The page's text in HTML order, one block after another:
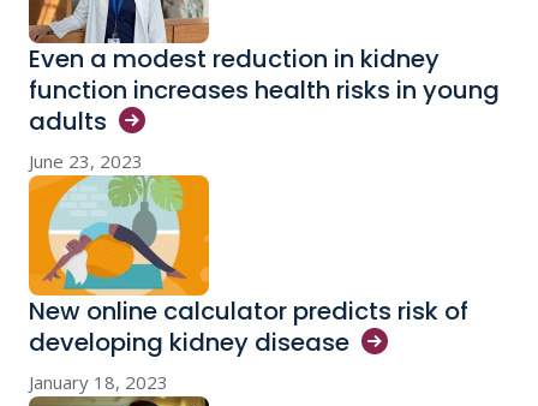
Even a modest reduction in kidney
function increases health risks in young
adults
June 23, 2023
New online calculator predicts risk of
developing kidney disease
January 18, 2023